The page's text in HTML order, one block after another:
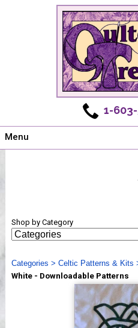
1-
Menu
Shows
Webinar, Tips & Tricks
Videos
Shop by Category
Categories > Celtic Patterns & Kits
White - Downloadable Patterns